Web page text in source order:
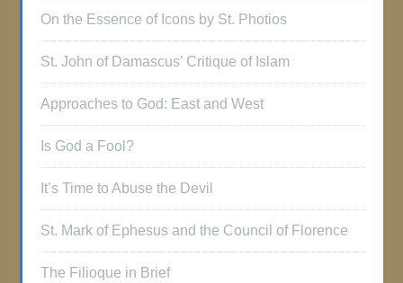
On the Essence of Icons by St. Photios
St. John of Damascus’ Critique of Islam
Approaches to God: East and West
Is God a Fool?
It’s Time to Abuse the Devil
St. Mark of Ephesus and the Council of Florence
The Filioque in Brief